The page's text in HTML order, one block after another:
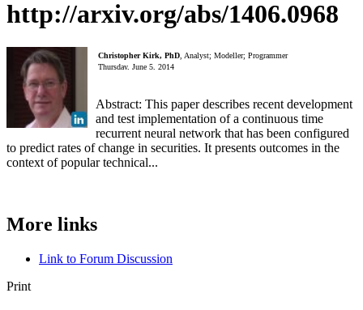
http://arxiv.org/abs/1406.0968
Christopher Kirk, PhD , Analyst; Modeller; Programmer
Thursday, June 5, 2014
Abstract: This paper describes recent development
and test implementation of a continuous time
recurrent neural network that has been configured
to predict rates of change in securities. It presents outcomes in the
context of popular technical...
More links
Link to Forum Discussion
Print